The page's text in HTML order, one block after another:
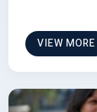
VIEW MORE